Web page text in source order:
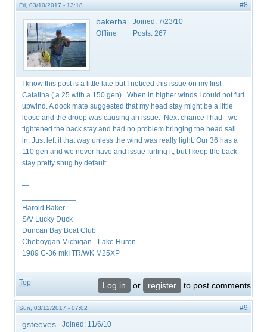
Fri, 03/10/2017 - 13:18 #8
bakerha
Offline
Joined: 7/23/10
Posts: 267
I know this post is a little late but I noticed this issue on my first
Catalina ( a 25 with a 150 gen). When in higher winds I could not furl
upwind. A dock mate suggested that my head stay might be a little
loose and the droop was causing an issue. Next chance I had - we
tightened the back stay and had no problem bringing the head sail
in. Just left it that way unless the wind was really light. Our 36 has a
110 gen and we never have and issue furling it, but I keep the back
stay pretty snug by default.
—
Harold Baker
S/V Lucky Duck
Duncan Bay Boat Club
Cheboygan Michigan - Lake Huron
1989 C-36 mkI TR/WK M25XP
Top Log in or register to post comments
Sun, 03/12/2017 - 07:02 #9
gsteeves Joined: 11/6/10